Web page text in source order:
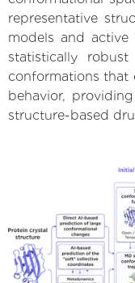
representative
models and
statistically
conformations that
behavior,
structure-based